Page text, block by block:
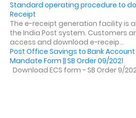
Standard operating procedure to
Receipt
The e-receipt generation facility is
the India Post system. Customers
access and download e-receip...
Post Office Savings to Bank Account
Mandate Form || SB Order 09/2021
Download ECS form - SB Order 9/